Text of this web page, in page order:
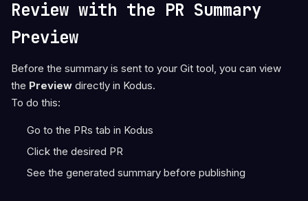
Review with the PR Summary
Preview
Before the summary is sent to your Git tool, you can view
the Preview directly in Kodus.
To do this:
Go to the PRs tab in Kodus
Click the desired PR
See the generated summary before publishing